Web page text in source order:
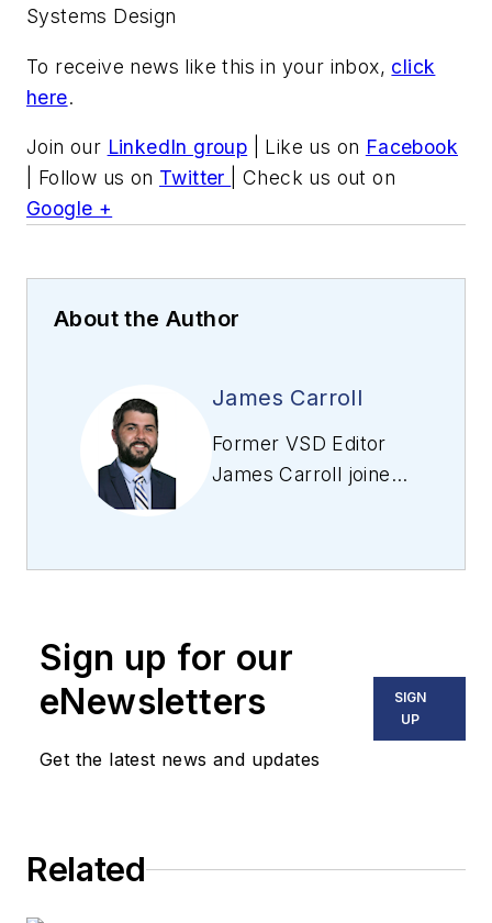
Systems Design
To receive news like this in your inbox, click
here.
Join our LinkedIn group | Like us on Facebook
| Follow us on Twitter
| Check us out on
Google +
About the Author
James Carroll
Former VSD Editor
James Carroll joined
machine vision and
including application
stories, industry
news, market
updates, and new
managed the
Sign up for our
eNewsletters
Get the latest news and updates
SIGN
UP
Related